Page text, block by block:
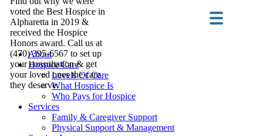
voted the Best Hospice in
Alpharetta in 2019 &
received the Hospice
Honors award. Call us at
(470) 395-6567 to set up
your consultation & get
your loved ones the care
they deserve.
About
Hospice Care
Levels Of Care
What Hospice Is
Who Pays for Hospice
Services
Family & Caregiver Support
Physical Support & Management